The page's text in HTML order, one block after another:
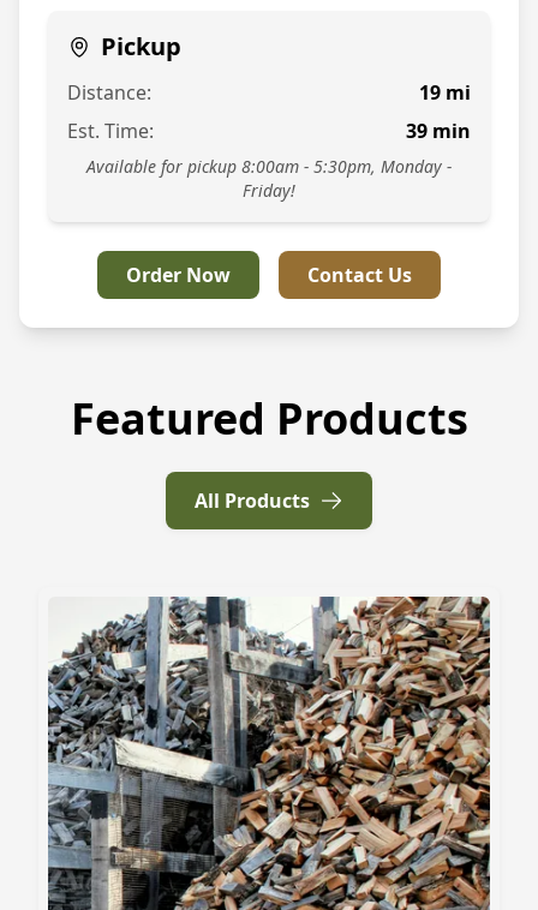
Pickup
Distance: 19 mi
Est. Time:
39 min
Available for pickup 8:00am - 5:30pm, Monday -
Friday!
Order Now Contact Us
Featured Products
All Products